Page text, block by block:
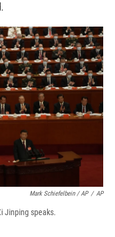
Mark Schiefelbein / AP / AP
Jinping speaks.